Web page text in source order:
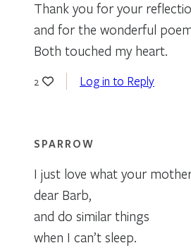
Thank you for your
and for the wonderful
Both touched my heart.
2 Log in to Reply
SPARROW
I just love what your
dear Barb,
and do similar things
when I can’t sleep.